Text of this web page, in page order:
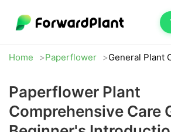
Home Paperflower General Plant
Paperflower Plant
Comprehensive Care